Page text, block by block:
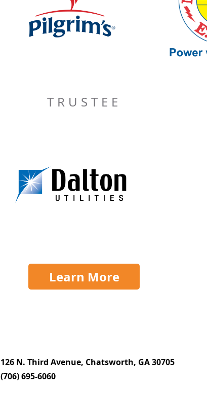
TRUSTEE
Learn More
126 N. Third Avenue, Chatsworth, GA 30705
(706) 695-6060